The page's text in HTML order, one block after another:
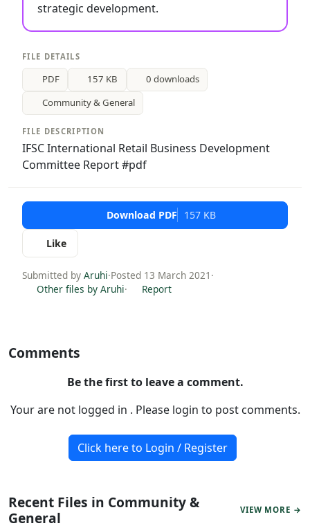
strategic development.
FILE DETAILS
PDF 157 KB
0 downloads
Community & General
FILE DESCRIPTION
IFSC International Retail Business Development
Committee Report #pdf
Download PDF 157 KB
Like
Submitted by Aruhi·Posted 13 March 2021 ·
Other files by Aruhi· Report
Comments
Be the first to leave a comment.
Your are not logged in . Please login to post comments.
Click here to Login / Register
Recent Files in Community &
General
VIEW MORE →